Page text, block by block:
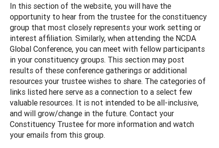
In this section of the website, you will have the
opportunity to hear from the trustee for the constituency
group that most closely represents your work setting or
interest affiliation. Similarly, when attending the NCDA
Global Conference, you can meet with fellow participants
in your constituency groups. This section may post
results of these conference gatherings or additional
resources your trustee wishes to share. The categories of
links listed here serve as a connection to a select few
valuable resources. It is not intended to be all-inclusive,
and will grow/change in the future. Contact your
Constituency Trustee for more information and watch
your emails from this group.